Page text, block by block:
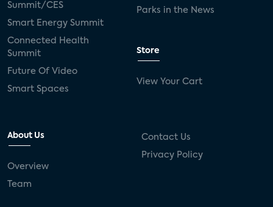
Summit/CES
Smart Energy Summit
Connected Health
Summit
Future Of Video
Smart Spaces
Parks in the News
Store
View Your Cart
About Us
Overview
Team
Contact Us
Privacy Policy